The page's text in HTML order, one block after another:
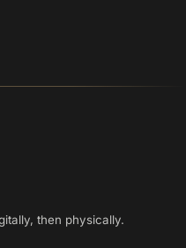
then physically.